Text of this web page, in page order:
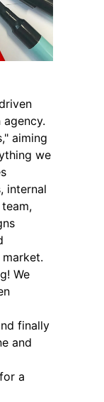
aiming
we
internal
We
finally
and
a